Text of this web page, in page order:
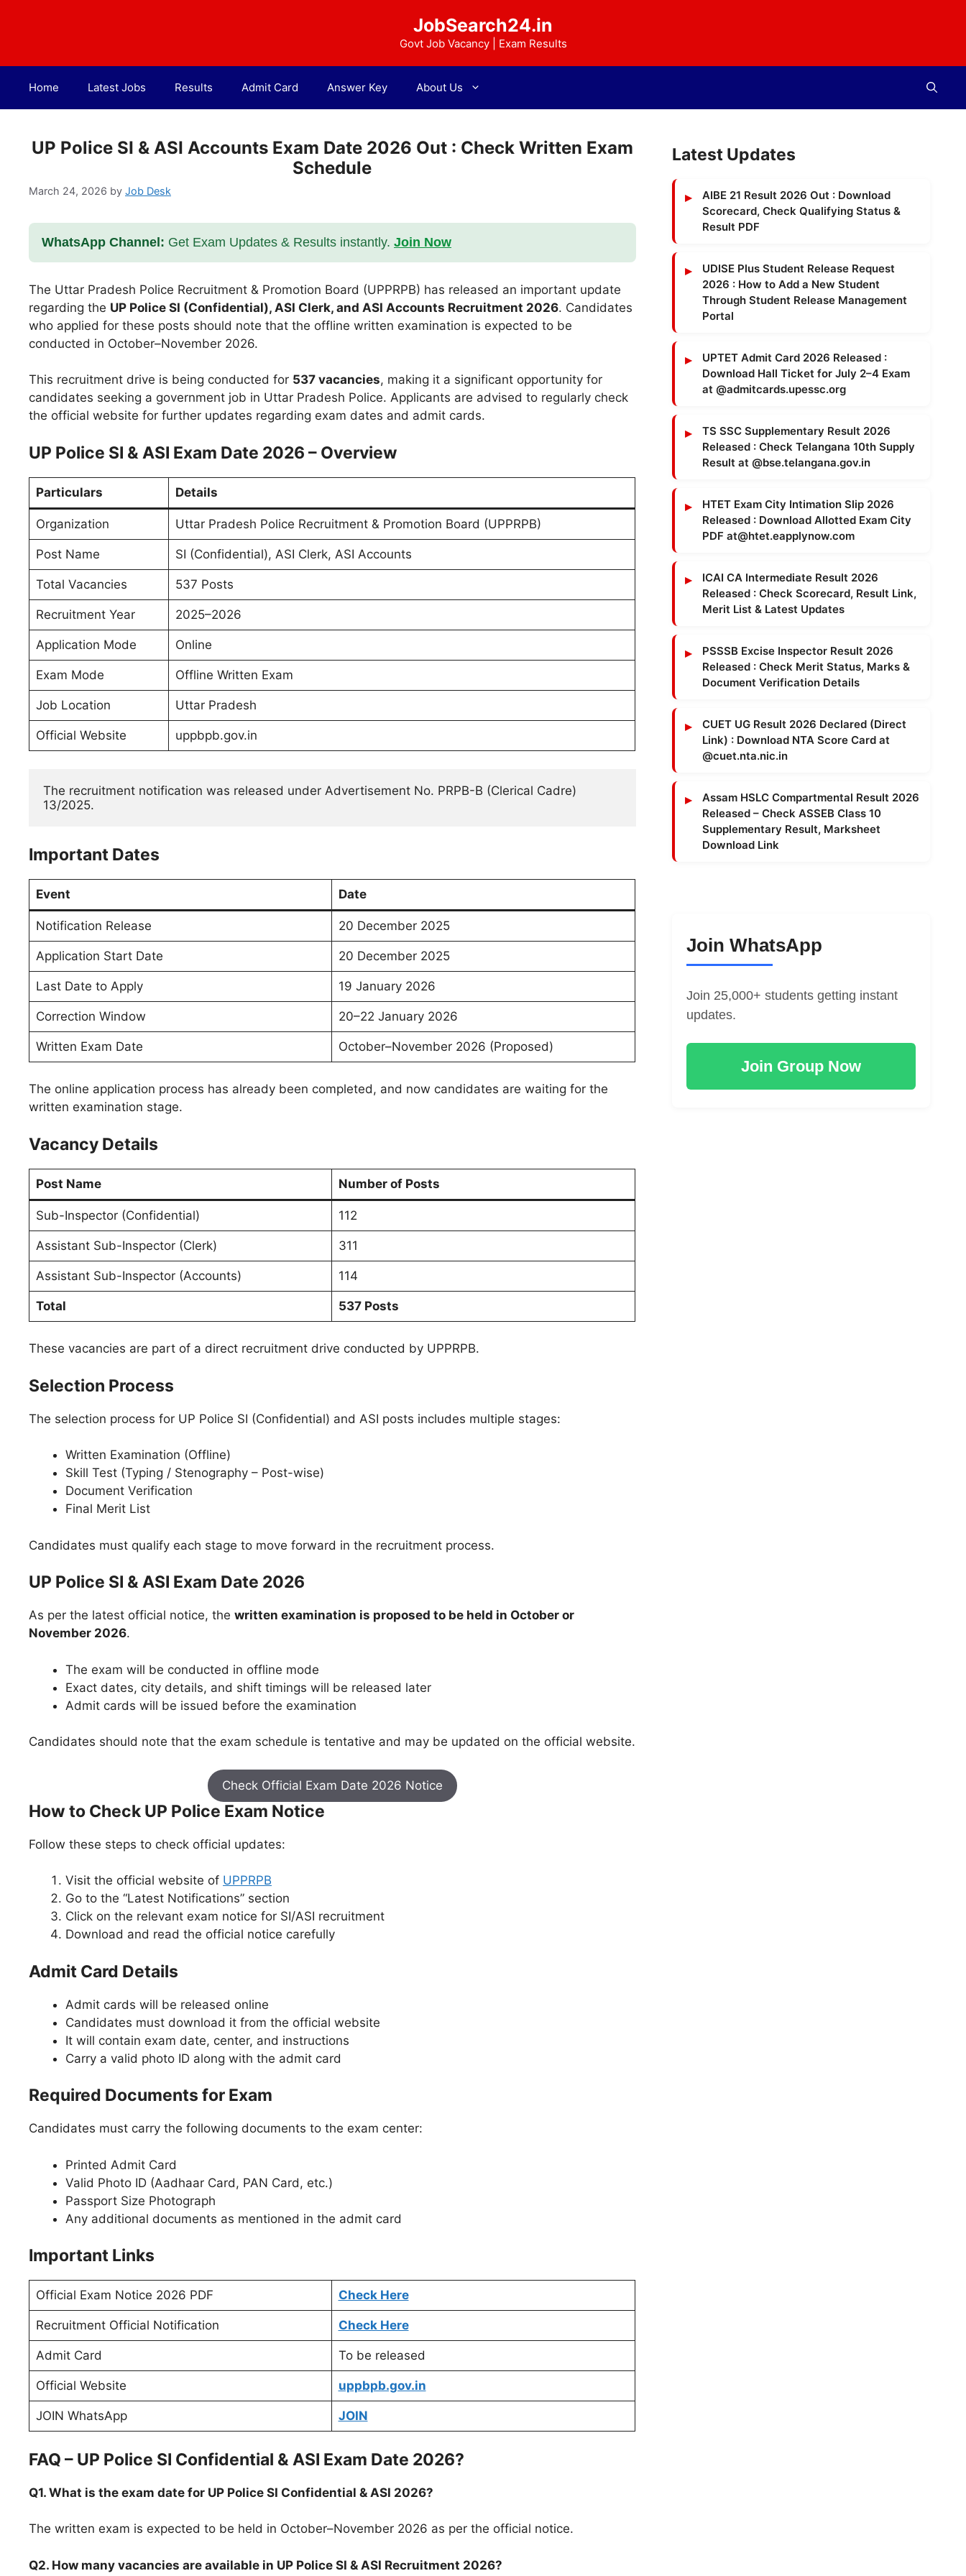
JobSearch24.in
Govt Job Vacancy | Exam Results
Home Latest Jobs Results Admit Card Answer Key About Us
UP Police SI & ASI Accounts Exam Date 2026 Out : Check Written Exam
Schedule
March 24, 2026 by Job Desk
WhatsApp Channel: Get Exam Updates & Results instantly. Join Now
The Uttar Pradesh Police Recruitment & Promotion Board (UPPRPB) has released an important update
regarding the UP Police SI (Confidential), ASI Clerk, and ASI Accounts Recruitment 2026. Candidates
who applied for these posts should note that the offline written examination is expected to be
conducted in October–November 2026.
This recruitment drive is being conducted for 537 vacancies, making it a significant opportunity for
candidates seeking a government job in Uttar Pradesh Police. Applicants are advised to regularly check
the official website for further updates regarding exam dates and admit cards.
UP Police SI & ASI Exam Date 2026 – Overview
Particulars Details
Organization Uttar Pradesh Police Recruitment & Promotion Board (UPPRPB)
Post Name SI (Confidential), ASI Clerk, ASI Accounts
Total Vacancies 537 Posts
Recruitment Year 2025–2026
Application Mode Online
Exam Mode Offline Written Exam
Job Location Uttar Pradesh
Official Website uppbpb.gov.in
The recruitment notification was released under Advertisement No. PRPB-B (Clerical Cadre)
13/2025.
Important Dates
Event Date
Notification Release 20 December 2025
Application Start Date 20 December 2025
Last Date to Apply 19 January 2026
Correction Window 20–22 January 2026
Written Exam Date October–November 2026 (Proposed)
The online application process has already been completed, and now candidates are waiting for the
written examination stage.
Vacancy Details
Post Name Number of Posts
Sub-Inspector (Confidential) 112
Assistant Sub-Inspector (Clerk) 311
Assistant Sub-Inspector (Accounts) 114
Total 537 Posts
These vacancies are part of a direct recruitment drive conducted by UPPRPB.
Selection Process
The selection process for UP Police SI (Confidential) and ASI posts includes multiple stages:
Written Examination (Offline)
Skill Test (Typing / Stenography – Post-wise)
Document Verification
Final Merit List
Candidates must qualify each stage to move forward in the recruitment process.
UP Police SI & ASI Exam Date 2026
As per the latest official notice, the written examination is proposed to be held in October or
November 2026.
The exam will be conducted in offline mode
Exact dates, city details, and shift timings will be released later
Admit cards will be issued before the examination
Candidates should note that the exam schedule is tentative and may be updated on the official website.
Check Official Exam Date 2026 Notice
How to Check UP Police Exam Notice
Follow these steps to check official updates:
Visit the official website of UPPRPB
Go to the “Latest Notifications” section
Click on the relevant exam notice for SI/ASI recruitment
Download and read the official notice carefully
Admit Card Details
Admit cards will be released online
Candidates must download it from the official website
It will contain exam date, center, and instructions
Carry a valid photo ID along with the admit card
Required Documents for Exam
Candidates must carry the following documents to the exam center:
Printed Admit Card
Valid Photo ID (Aadhaar Card, PAN Card, etc.)
Passport Size Photograph
Any additional documents as mentioned in the admit card
Important Links
Official Exam Notice 2026 PDF Check Here
Recruitment Official Notification Check Here
Admit Card To be released
Official Website uppbpb.gov.in
JOIN WhatsApp JOIN
FAQ – UP Police SI Confidential & ASI Exam Date 2026?
Q1. What is the exam date for UP Police SI Confidential & ASI 2026?
The written exam is expected to be held in October–November 2026 as per the official notice.
Q2. How many vacancies are available in UP Police SI & ASI Recruitment 2026?
Latest Updates
AIBE 21 Result 2026 Out : Download
Scorecard, Check Qualifying Status &
Result PDF
UDISE Plus Student Release Request
2026 : How to Add a New Student
Through Student Release Management
Portal
UPTET Admit Card 2026 Released :
Download Hall Ticket for July 2–4 Exam
at @admitcards.upessc.org
TS SSC Supplementary Result 2026
Released : Check Telangana 10th Supply
Result at @bse.telangana.gov.in
HTET Exam City Intimation Slip 2026
Released : Download Allotted Exam City
PDF at@htet.eapplynow.com
ICAI CA Intermediate Result 2026
Released : Check Scorecard, Result Link,
Merit List & Latest Updates
PSSSB Excise Inspector Result 2026
Released : Check Merit Status, Marks &
Document Verification Details
CUET UG Result 2026 Declared (Direct
Link) : Download NTA Score Card at
@cuet.nta.nic.in
Assam HSLC Compartmental Result 2026
Released – Check ASSEB Class 10
Supplementary Result, Marksheet
Download Link
Join WhatsApp
Join 25,000+ students getting instant
updates.
Join Group Now